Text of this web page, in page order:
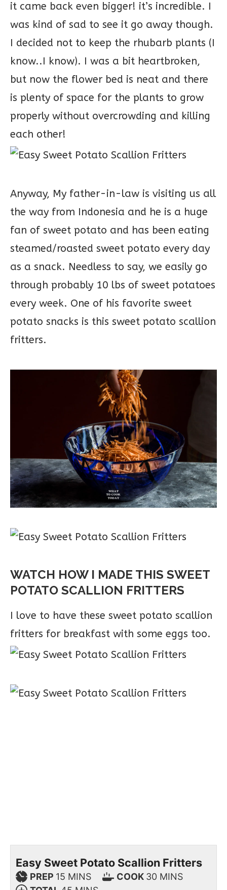
it came back even bigger! it’s incredible. I
was kind of sad to see it go away though.
I decided not to keep the rhubarb plants (I
know..I know). I was a bit heartbroken,
but now the flower bed is neat and there
is plenty of space for the plants to grow
properly without overcrowding and killing
each other!
Anyway, My father-in-law is visiting us all
the way from Indonesia and he is a huge
fan of sweet potato and has been eating
steamed/roasted sweet potato every day
as a snack. Needless to say, we easily go
through probably 10 lbs of sweet potatoes
every week. One of his favorite sweet
potato snacks is this sweet potato scallion
fritters.
WATCH HOW I MADE THIS SWEET
POTATO SCALLION FRITTERS
I love to have these sweet potato scallion
fritters for breakfast with some eggs too.
Easy Sweet Potato Scallion Fritters
PREP 15 MINS COOK 30 MINS